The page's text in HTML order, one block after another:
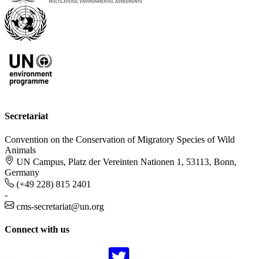
Secretariat
Convention on the Conservation of Migratory Species of Wild
Animals
UN Campus, Platz der Vereinten Nationen 1, 53113, Bonn,
Germany
(+49 228) 815 2401
-
cms-secretariat@un.org
Connect with us